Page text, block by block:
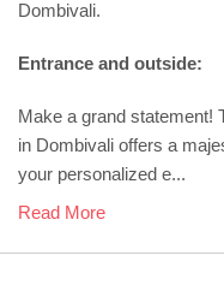
Dombivali.
Entrance and outside:
Make a grand statement!
in Dombivali offers a
your personalized e...
Read More